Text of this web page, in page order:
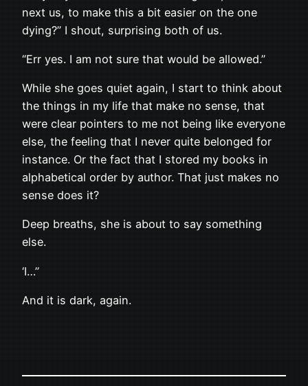
next us, to make this a bit easier on the one
dying?” I shout, surprising both of us.
“Err yes. I am not sure that would be allowed.”
While she goes quiet again, I start to think about
the things in my life that make no sense, that
were clear pointers to me not being like everyone
else, the feeling that I never quite belonged for
instance. Or the fact that I stored my books in
alphabetical order by author. That just makes no
sense does it?
Deep breaths, she is about to say something
else.
‘I…”
And it is dark, again.